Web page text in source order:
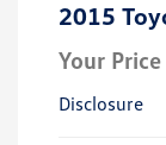
2015
Your Price
Disclosure